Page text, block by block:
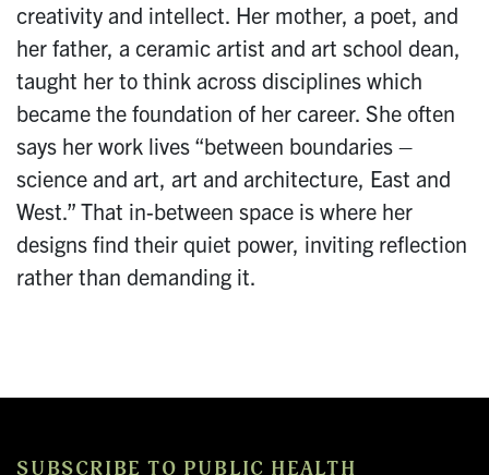
creativity and intellect. Her mother, a poet, and
her father, a ceramic artist and art school dean,
taught her to think across disciplines which
became the foundation of her career. She often
says her work lives “between boundaries –
science and art, art and architecture, East and
West.” That in-between space is where her
designs find their quiet power, inviting reflection
rather than demanding it.
SUBSCRIBE TO PUBLIC HEALTH